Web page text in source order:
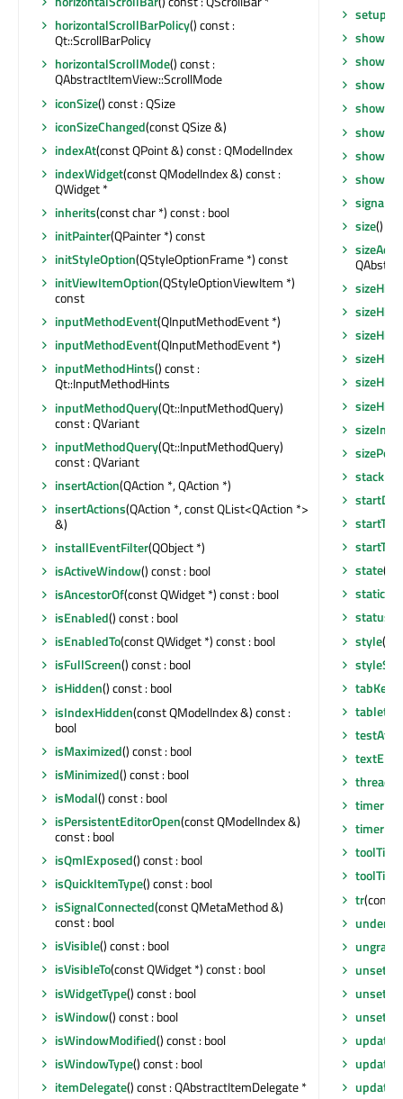
horizontalScrollBarPolicy() const :
Qt::ScrollBarPolicy
horizontalScrollMode() const :
QAbstractItemView::ScrollMode
iconSize() const : QSize
iconSizeChanged(const QSize &)
indexAt(const QPoint &) const : QModelIndex
indexWidget(const QModelIndex &) const :
QWidget *
inherits(const char *) const : bool
initPainter(QPainter *) const
initStyleOption(QStyleOptionFrame *) const
initViewItemOption(QStyleOptionViewItem *)
const
inputMethodEvent(QInputMethodEvent *)
inputMethodEvent(QInputMethodEvent *)
inputMethodHints() const :
Qt::InputMethodHints
inputMethodQuery(Qt::InputMethodQuery)
const : QVariant
inputMethodQuery(Qt::InputMethodQuery)
const : QVariant
insertAction(QAction *, QAction *)
insertActions(QAction *, const QList<QAction *>
&)
installEventFilter(QObject *)
isActiveWindow() const : bool
isAncestorOf(const QWidget *) const : bool
isEnabled() const : bool
isEnabledTo(const QWidget *) const : bool
isFullScreen() const : bool
isHidden() const : bool
isIndexHidden(const QModelIndex &) const :
bool
isMaximized() const : bool
isMinimized() const : bool
isModal() const : bool
isPersistentEditorOpen(const QModelIndex &)
const : bool
isQmlExposed() const : bool
isQuickItemType() const : bool
isSignalConnected(const QMetaMethod &)
const : bool
isVisible() const : bool
isVisibleTo(const QWidget *) const : bool
isWidgetType() const : bool
isWindow() const : bool
isWindowModified() const : bool
isWindowType() const : bool
itemDelegate() const : QAbstractItemDelegate *
show
size()
sizeHint
sizeHint
sizeHint
state()
style()
thread
toolTip
tr(const
update
update
update